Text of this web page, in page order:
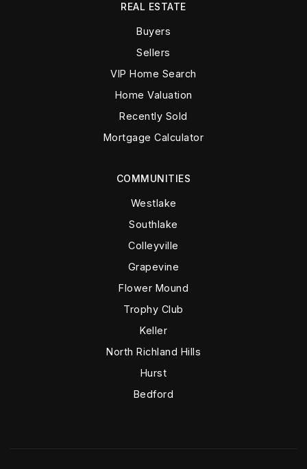
COMMUNITIES
Westlake
Southlake
Colleyville
Grapevine
Flower Mound
Trophy Club
Keller
North Richland Hills
Hurst
Bedford
REAL ESTATE
Buyers
Sellers
VIP Home Search
Home Valuation
Recently Sold
Mortgage Calculator